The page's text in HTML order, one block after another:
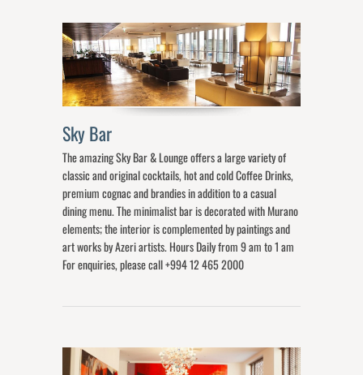
Sky Bar
The amazing Sky Bar & Lounge offers a large variety of
classic and original cocktails, hot and cold Coffee Drinks,
premium cognac and brandies in addition to a casual
dining menu. The minimalist bar is decorated with Murano
elements; the interior is complemented by paintings and
art works by Azeri artists. Hours Daily from 9 am to 1 am
For enquiries, please call +994 12 465 2000